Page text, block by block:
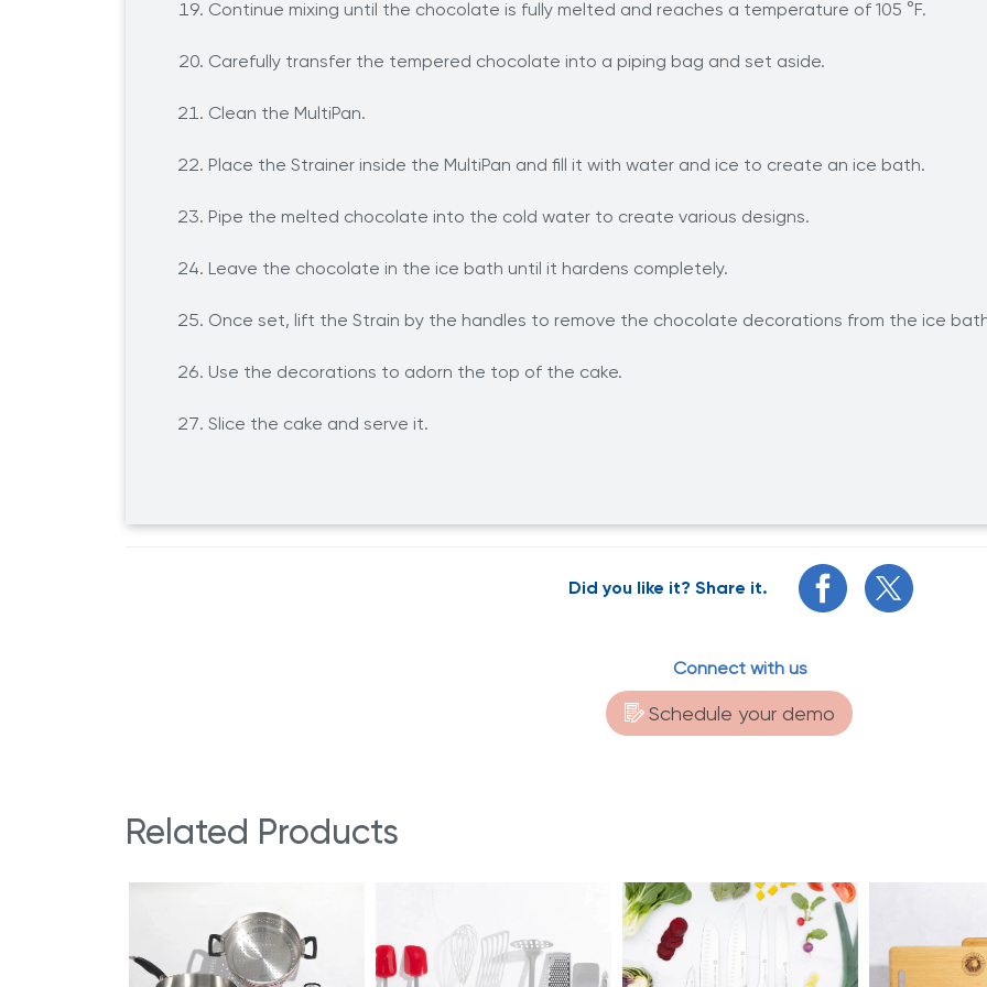
Continue mixing until the chocolate is fully melted and reaches a temperature of 105 °F.
Carefully transfer the tempered chocolate into a piping bag and set aside.
Clean the MultiPan.
Place the Strainer inside the MultiPan and fill it with water and ice to create an ice bath.
Pipe the melted chocolate into the cold water to create various designs.
Leave the chocolate in the ice bath until it hardens completely.
Once set, lift the Strain by the handles to remove the chocolate decorations from the ice
Use the decorations to adorn the top of the cake.
Slice the cake and serve it.
Did you like it? Share it.
Connect with us
Schedule your demo
Related Products